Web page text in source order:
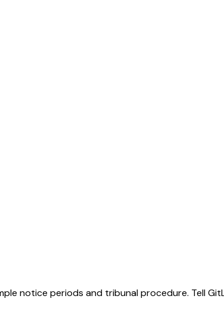
notice periods and tribunal procedure. Tell